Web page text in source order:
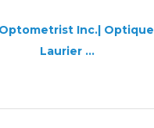
Inc.| Optique
Laurier ...